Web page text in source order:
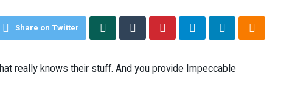
Share on Twitter
really knows their stuff. And you provide Impeccable